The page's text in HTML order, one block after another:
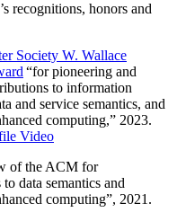
recognitions, honors and
Society W. Wallace
“for pioneering and
to information
and service semantics, and
computing,” 2023.
Video
of the ACM for
data semantics and
computing”, 2021.